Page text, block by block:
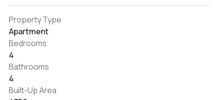
Property Type
Apartment
Bedrooms
4
Bathrooms
4
Built-Up Area